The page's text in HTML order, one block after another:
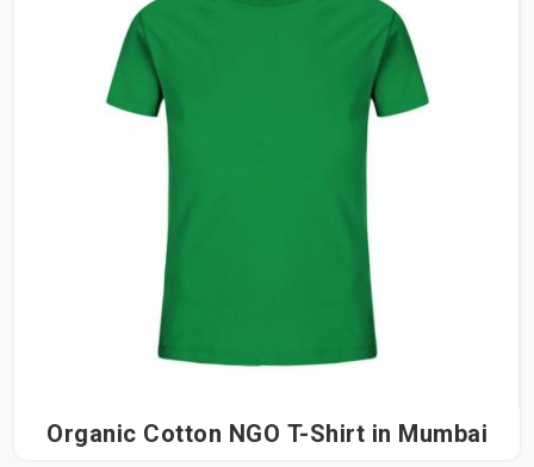
Organic Cotton NGO T-Shirt in Mumbai